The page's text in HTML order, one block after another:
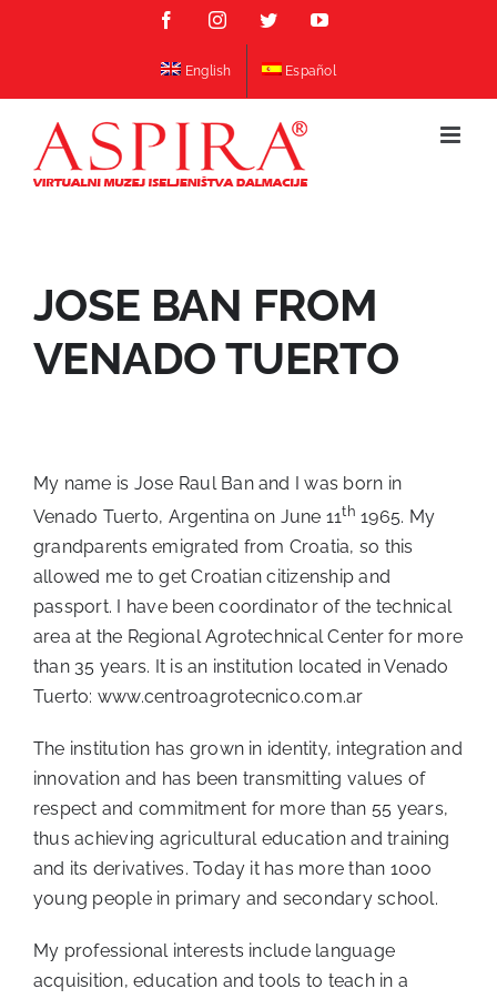
FacebookInstagramTwitterYouTube
English Español
JOSE BAN FROM
VENADO TUERTO
My name is Jose Raul Ban and I was born in
Venado Tuerto, Argentina on June 11th 1965. My
grandparents emigrated from Croatia, so this
allowed me to get Croatian citizenship and
passport. I have been coordinator of the technical
area at the Regional Agrotechnical Center for more
than 35 years. It is an institution located in Venado
Tuerto: www.centroagrotecnico.com.ar
The institution has grown in identity, integration and
innovation and has been transmitting values of
respect and commitment for more than 55 years,
thus achieving agricultural education and training
and its derivatives. Today it has more than 1000
young people in primary and secondary school.
My professional interests include language
acquisition, education and tools to teach in a